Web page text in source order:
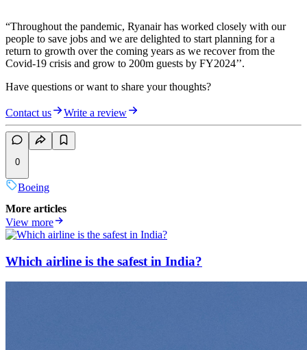
“Throughout the pandemic, Ryanair has worked closely with our
people to save jobs and we are delighted to start planning for a
return to growth over the coming years as we recover from the
Covid-19 crisis and grow to 200m guests by FY2024’’.
Have questions or want to share your thoughts?
Contact us Write a review
0
Boeing
More articles
View more
Which airline is the safest in India?